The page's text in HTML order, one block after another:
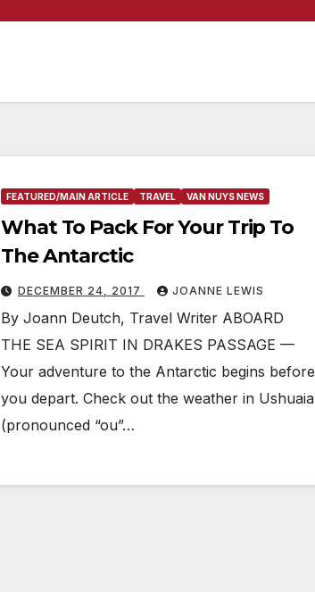
FEATURED/MAIN ARTICLE TRAVEL VAN NUYS NEWS
What To Pack For Your Trip To
The Antarctic
DECEMBER 24, 2017 JOANNE LEWIS
By Joann Deutch, Travel Writer ABOARD
THE SEA SPIRIT IN DRAKES PASSAGE —
Your adventure to the Antarctic begins before
you depart. Check out the weather in Ushuaia
(pronounced “ou”…